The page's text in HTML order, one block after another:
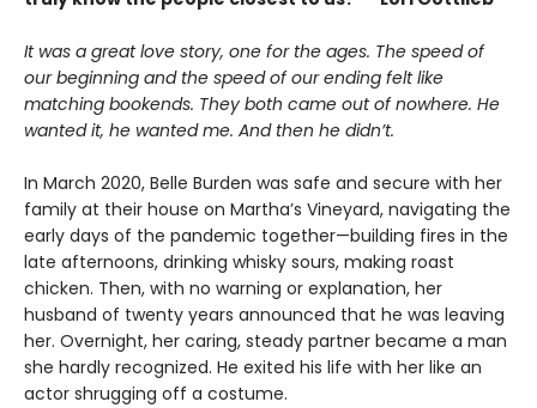
It was a great love story, one for the ages. The speed of
our beginning and the speed of our ending felt like
matching bookends. They both came out of nowhere. He
wanted it, he wanted me. And then he didn’t.
In March 2020, Belle Burden was safe and secure with her
family at their house on Martha’s Vineyard, navigating the
early days of the pandemic together—building fires in the
late afternoons, drinking whisky sours, making roast
chicken. Then, with no warning or explanation, her
husband of twenty years announced that he was leaving
her. Overnight, her caring, steady partner became a man
she hardly recognized. He exited his life with her like an
actor shrugging off a costume.